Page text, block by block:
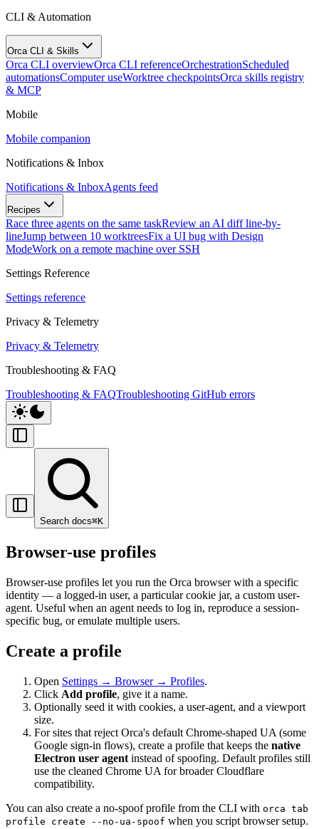
CLI & Automation
Orca CLI & Skills
Orca CLI overviewOrca CLI referenceOrchestrationScheduled
automationsComputer useWorktree checkpointsOrca skills registry
& MCP
Mobile
Mobile companion
Notifications & Inbox
Notifications & InboxAgents feed
Recipes
Race three agents on the same taskReview an AI diff line-by-
lineJump between 10 worktreesFix a UI bug with Design
ModeWork on a remote machine over SSH
Settings Reference
Settings reference
Privacy & Telemetry
Privacy & Telemetry
Troubleshooting & FAQ
Troubleshooting & FAQTroubleshooting GitHub errors
Search docs⌘K
Browser-use profiles
Browser-use profiles let you run the Orca browser with a specific
identity — a logged-in user, a particular cookie jar, a custom user-
agent. Useful when an agent needs to log in, reproduce a session-
specific bug, or emulate multiple users.
Create a profile
Open Settings → Browser → Profiles.
Click Add profile, give it a name.
Optionally seed it with cookies, a user-agent, and a viewport
size.
For sites that reject Orca's default Chrome-shaped UA (some
Google sign-in flows), create a profile that keeps the native
Electron user agent instead of spoofing. Default profiles still
use the cleaned Chrome UA for broader Cloudflare
compatibility.
You can also create a no-spoof profile from the CLI with orca tab
profile create --no-ua-spoof when you script browser setup.